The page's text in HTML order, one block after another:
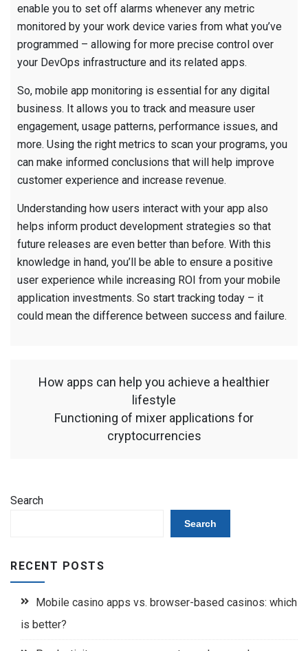
enable you to set off alarms whenever any metric
monitored by your work device varies from what you’ve
programmed – allowing for more precise control over
your DevOps infrastructure and its related apps.
So, mobile app monitoring is essential for any digital
business. It allows you to track and measure user
engagement, usage patterns, performance issues, and
more. Using the right metrics to scan your programs, you
can make informed conclusions that will help improve
customer experience and increase revenue.
Understanding how users interact with your app also
helps inform product development strategies so that
future releases are even better than before. With this
knowledge in hand, you’ll be able to ensure a positive
user experience while increasing ROI from your mobile
application investments. So start tracking today – it
could mean the difference between success and failure.
How apps can help you achieve a healthier
lifestyle
Functioning of mixer applications for
cryptocurrencies
Search
Search
RECENT POSTS
Mobile casino apps vs. browser-based casinos: which
is better?